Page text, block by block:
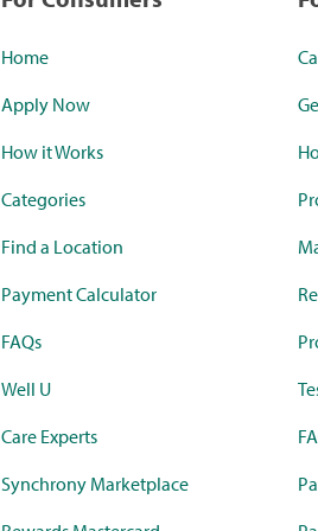
Home
Apply Now
How it Works
Categories
Find a Location
Payment Calculator
FAQs
Well U
Care Experts
Synchrony Marketplace